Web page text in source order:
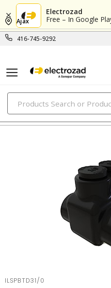
Electrozad
Free – In Google
416-745-9292
Ajax
lugs & connectors
ILSPBTD31/0